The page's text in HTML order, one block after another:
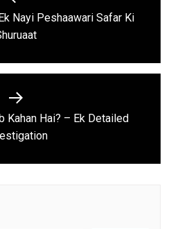
Previous
post:
Nayi Peshaawari Safar Ki
Next
post:
Kahan Hai? – Ek Detailed